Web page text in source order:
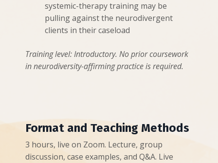
systemic-therapy training may be
pulling against the neurodivergent
clients in their caseload
Training level: Introductory. No prior coursework
in neurodiversity-affirming practice is required.
Format and Teaching Methods
3 hours, live on Zoom. Lecture, group
discussion, case examples, and Q&A. Live